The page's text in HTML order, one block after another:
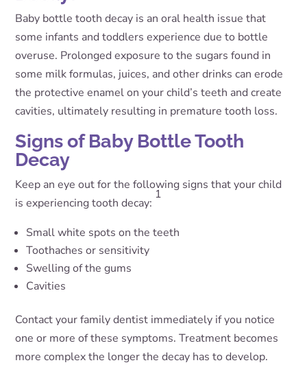
Baby bottle tooth decay is an oral health issue that
some infants and toddlers experience due to bottle
overuse. Prolonged exposure to the sugars found in
some milk formulas, juices, and other drinks can erode
the protective enamel on your child’s teeth and create
cavities, ultimately resulting in premature tooth loss.
Signs of Baby Bottle Tooth
Decay
Keep an eye out for the following signs that your child
is experiencing tooth decay:
1
Small white spots on the teeth
Toothaches or sensitivity
Swelling of the gums
Cavities
Contact your family dentist immediately if you notice
one or more of these symptoms. Treatment becomes
more complex the longer the decay has to develop.